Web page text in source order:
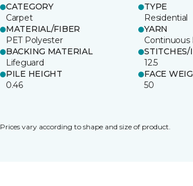
CATEGORY
Carpet
TYPE
Residential
MATERIAL/FIBER
PET Polyester
YARN
Continuous
BACKING MATERIAL
Lifeguard
STITCHES/
12.5
PILE HEIGHT
0.46
FACE
50
Prices vary according to shape and size of product.